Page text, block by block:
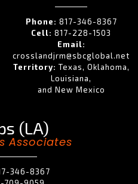
Phone: 817-346-8367
Cell: 817-228-1503
Email:
crosslandjrm@sbcglobal.net
Territory: Texas, Oklahoma,
Louisiana,
and New Mexico
(LA)
Associates
346-8367